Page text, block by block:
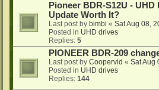
Pioneer BDR-S12U -
Update Worth It?
Last post by bimbi « Sat Aug 08,
Posted in UHD drives
Replies: 5
PIONEER BDR-209
Last post by Coopervid « Sat Aug
Posted in UHD drives
Replies: 144